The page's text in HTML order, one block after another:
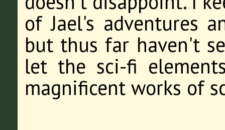
of Jael's adventures
but thus far haven't
let the sci-fi
magnificent works of